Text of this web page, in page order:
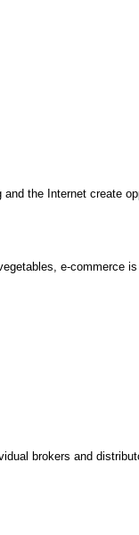
the Internet create
e-commerce
brokers and